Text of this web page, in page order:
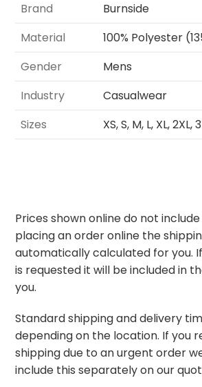
Brand
Burnside
Material
100% Polyester
Gender
Mens
Industry
Casualwear
Sizes
XS, S, M, L, XL, 2XL,
Prices shown online do not
placing an order online the
automatically calculated for you.
is requested it will be included in
you.
Standard shipping and delivery
depending on the location. If you
shipping due to an urgent order
include this separately on our